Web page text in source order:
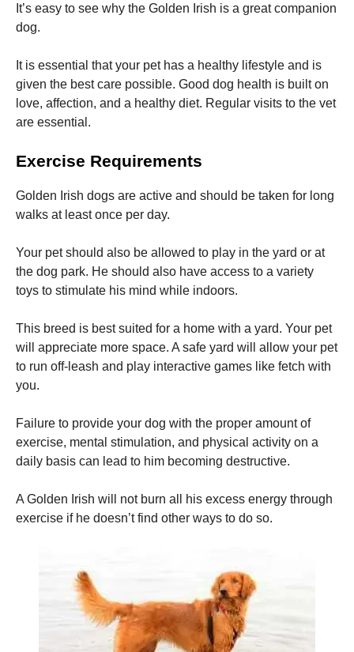
It’s easy to see why the Golden Irish is a great companion
dog.
It is essential that your pet has a healthy lifestyle and is
given the best care possible. Good dog health is built on
love, affection, and a healthy diet. Regular visits to the vet
are essential.
Exercise Requirements
Golden Irish dogs are active and should be taken for long
walks at least once per day.
Your pet should also be allowed to play in the yard or at
the dog park. He should also have access to a variety
toys to stimulate his mind while indoors.
This breed is best suited for a home with a yard. Your pet
will appreciate more space. A safe yard will allow your pet
to run off-leash and play interactive games like fetch with
you.
Failure to provide your dog with the proper amount of
exercise, mental stimulation, and physical activity on a
daily basis can lead to him becoming destructive.
A Golden Irish will not burn all his excess energy through
exercise if he doesn’t find other ways to do so.